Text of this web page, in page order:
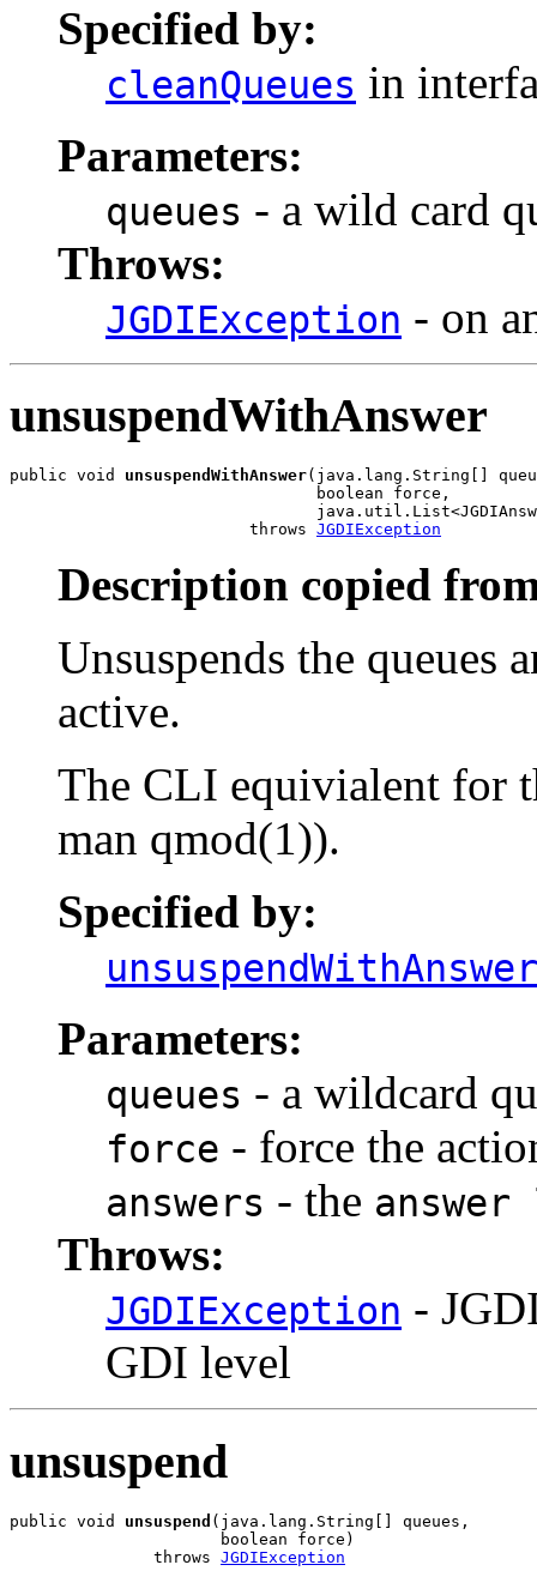
Specified by:
cleanQueues in
Parameters:
queues - a wild card
Throws:
JGDIException - on
unsuspendWithAnswer
public void unsuspendWithAnswer(java.lang.String[]
                                boolean force,
                         throws
JGDIException
Description copied
Unsuspends the queues
active.
The CLI equivialent for
man qmod(1)).
Specified by:
unsuspendWithAnswer
Parameters:
queues - a wildcard
force - force the
answers - the
Throws:
JGDIException -
GDI level
unsuspend
public void unsuspend (java.lang.String[] queues,
                      boolean force)
               throws
JGDIException